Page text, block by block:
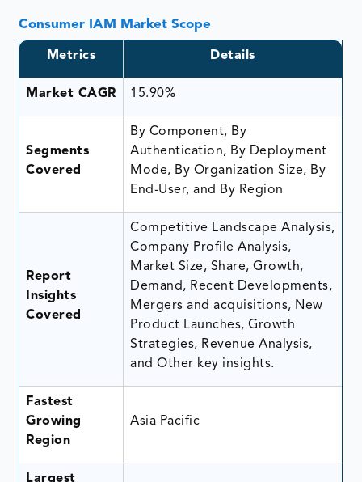
Consumer IAM Market Scope
Metrics Details
Market CAGR 15.90%
Segments
Covered
By Component, By
Authentication, By Deployment
Mode, By Organization Size, By
End-User, and By Region
Report
Insights
Covered
Competitive Landscape Analysis,
Company Profile Analysis,
Market Size, Share, Growth,
Demand, Recent Developments,
Mergers and acquisitions, New
Product Launches, Growth
Strategies, Revenue Analysis,
and Other key insights.
Fastest
Growing
Region
Asia Pacific
Largest